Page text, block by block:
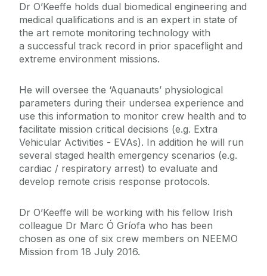
Dr O’Keeffe holds dual biomedical engineering and
medical qualifications and is an expert in state of
the art remote monitoring technology with
a successful track record in prior spaceflight and
extreme environment missions.
He will oversee the ‘Aquanauts’ physiological
parameters during their undersea experience and
use this information to monitor crew health and to
facilitate mission critical decisions (e.g. Extra
Vehicular Activities - EVAs). In addition he will run
several staged health emergency scenarios (e.g.
cardiac / respiratory arrest) to evaluate and
develop remote crisis response protocols.
Dr O’Keeffe will be working with his fellow Irish
colleague Dr Marc Ó Gríofa who has been
chosen as one of six crew members on NEEMO
Mission from 18 July 2016.